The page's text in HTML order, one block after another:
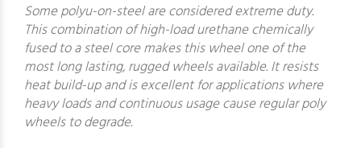
Some polyu-on-steel are considered extreme duty.
This combination of high-load urethane chemically
fused to a steel core makes this wheel one of the
most long lasting, rugged wheels available. It resists
heat build-up and is excellent for applications where
heavy loads and continuous usage cause regular poly
wheels to degrade.